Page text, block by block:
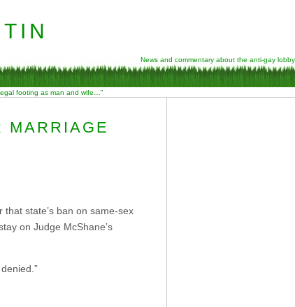
News and commentary about the anti-gay lobby
footing as man and wife…”
MARRIAGE
state’s ban on same-sex
on Judge McShane’s